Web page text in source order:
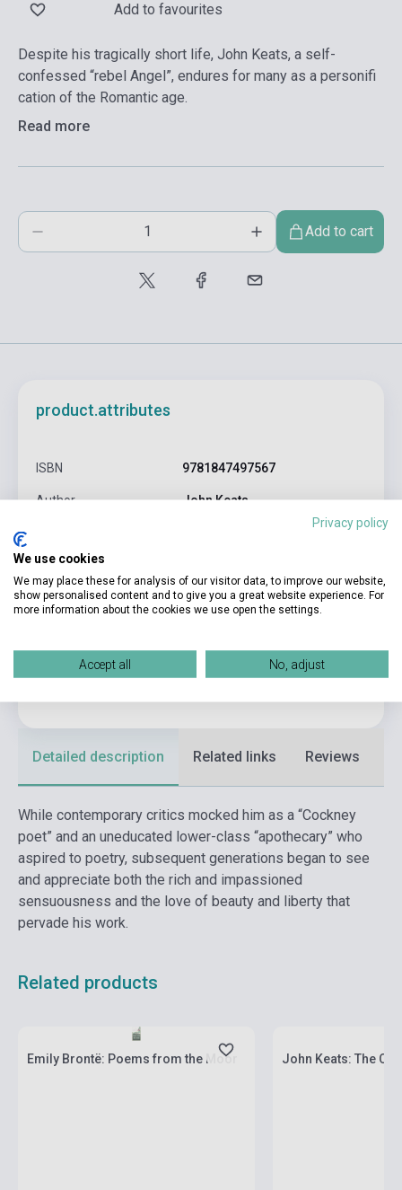
Add to favourites
Despite his tragically short life, John Keats, a self-
confessed “rebel Angel”, endures for many as a personifi
cation of the Romantic age.
Read more
Add to cart
product.attributes
ISBN 9781847497567
Author John Keats
Binding
Publisher ALMA BOOKS
Detailed description Related links Reviews
While contemporary critics mocked him as a “Cockney
poet” and an uneducated lower-class “apothecary” who
aspired to poetry, subsequent generations began to see
and appreciate both the rich and impassioned
sensuousness and the love of beauty and liberty that
pervade his work.
Related products
Emily Brontë: Poems from the Moor John Keats: The
Privacy policy
We use cookies
We may place these for analysis of our visitor data, to improve our website,
show personalised content and to give you a great website experience. For
more information about the cookies we use open the settings.
Accept all No, adjust